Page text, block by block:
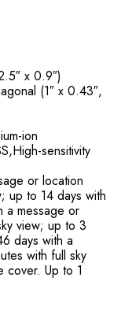
x 0.9″)
(1″ x 0.43″,
ion
sensitivity
or location
up to 14 days with
a message or
view; up to 3
days with a
with full sky
cover.Up to 1